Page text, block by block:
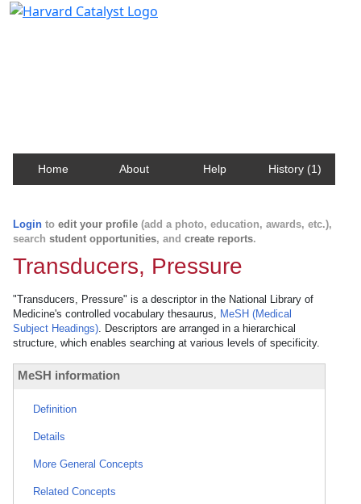
Home About Help History (1)
Login to edit your profile (add a photo, education, awards, etc.),
search student opportunities, and create reports.
Transducers, Pressure
"Transducers, Pressure" is a descriptor in the National Library of
Medicine's controlled vocabulary thesaurus, MeSH (Medical
Subject Headings). Descriptors are arranged in a hierarchical
structure, which enables searching at various levels of specificity.
MeSH information
Definition
Details
More General Concepts
Related Concepts